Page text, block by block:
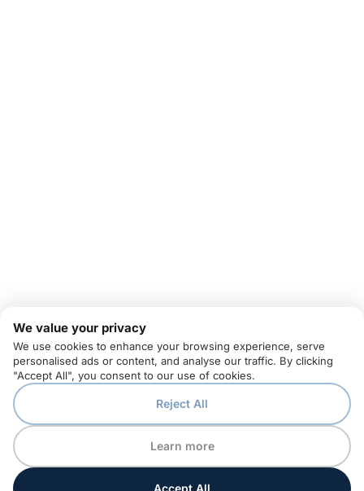
We value your privacy
We use cookies to enhance your browsing experience, serve
personalised ads or content, and analyse our traffic. By clicking
"Accept All", you consent to our use of cookies.
Reject All
Learn more
Accept All